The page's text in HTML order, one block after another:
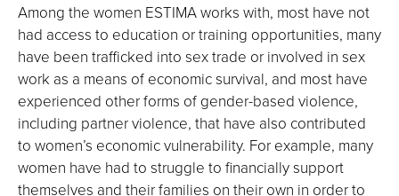
Among the women ESTIMA works with, most have not
had access to education or training opportunities, many
have been trafficked into sex trade or involved in sex
work as a means of economic survival, and most have
experienced other forms of gender-based violence,
including partner violence, that have also contributed
to women’s economic vulnerability. For example, many
women have had to struggle to financially support
themselves and their families on their own in order to